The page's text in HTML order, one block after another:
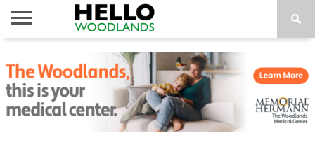
NEWS
CALENDAR
THINGS
TO DO
ABOUT
SUBSCRIBE